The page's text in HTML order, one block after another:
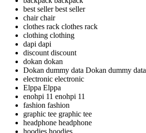
best sellerbest seller
chairchair
clothes rack clothes rack
clothing clothing
dapi dapi
discount discount
dokan dokan
Dokan dummy data Dokan dummy data
electronic electronic
Elppa Elppa
enohpi 11 enohpi 11
fashion fashion
graphic tee graphic tee
headphone headphone
hoodies hoodies